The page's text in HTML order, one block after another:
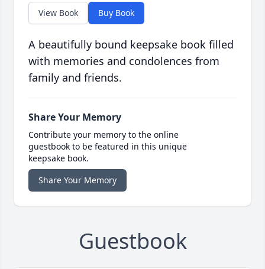
View Book Buy Book
A beautifully bound keepsake book filled
with memories and condolences from
family and friends.
Share Your Memory
Contribute your memory to the online
guestbook to be featured in this unique
keepsake book.
Share Your Memory
Guestbook